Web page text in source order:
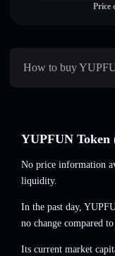
Price
How to buy
YUPFUN
No price information
liquidity.
In the past day,
no change compared
Its current market